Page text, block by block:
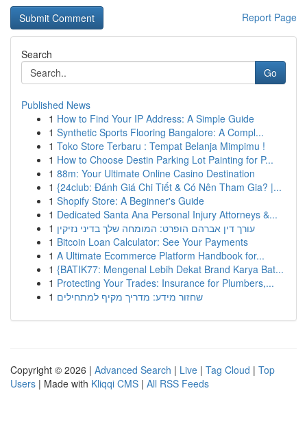
Report Page
Search
Go
Published News
1 How to Find Your IP Address: A Simple Guide
1 Synthetic Sports Flooring Bangalore: A Compl...
1 Toko Store Terbaru : Tempat Belanja Mimpimu !
1 How to Choose Destin Parking Lot Painting for P...
1 88m: Your Ultimate Online Casino Destination
1 {24club: Đánh Giá Chi Tiết & Có Nên Tham Gia? |...
1 Shopify Store: A Beginner's Guide
1 Dedicated Santa Ana Personal Injury Attorneys &...
1 עורך דין אברהם הופרט: המומחה שלך בדיני נזיקין
1 Bitcoin Loan Calculator: See Your Payments
1 A Ultimate Ecommerce Platform Handbook for...
1 {BATIK77: Mengenal Lebih Dekat Brand Karya Bat...
1 Protecting Your Trades: Insurance for Plumbers,...
1 שחזור מידע: מדריך מקיף למתחילים
Copyright © 2026 | Advanced Search | Live | Tag Cloud | Top
Users | Made with Kliqqi CMS | All RSS Feeds